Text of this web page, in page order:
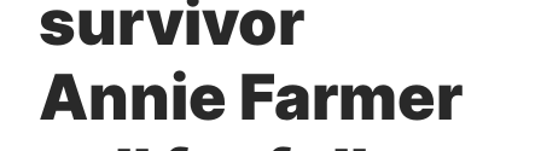
survivor
Annie Farmer